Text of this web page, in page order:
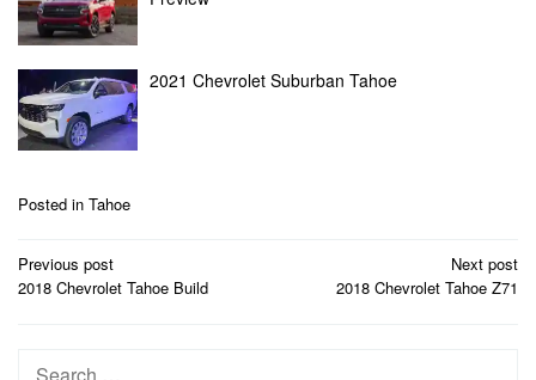
2021 Chevrolet Suburban Tahoe
Posted in Tahoe
Post
navigation
Previous post
2018 Chevrolet Tahoe Build
Next post
2018 Chevrolet Tahoe Z71
Search